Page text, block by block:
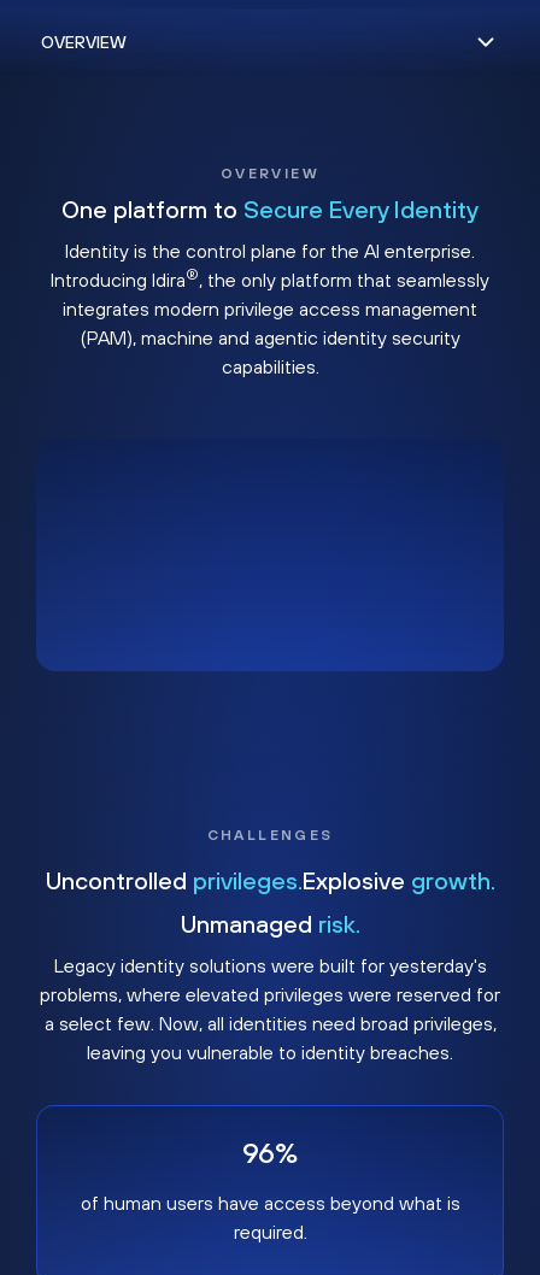
OVERVIEW
One platform to Secure Every Identity
Identity is the control plane for the AI enterprise.
Introducing Idira®, the only platform that seamlessly
integrates modern privilege access management
(PAM), machine and agentic identity security
capabilities.
CHALLENGES
Uncontrolled privileges. Explosive growth.
Unmanaged risk.
Legacy identity solutions were built for yesterday's
problems, where elevated privileges were reserved for
a select few. Now, all identities need broad privileges,
leaving you vulnerable to identity breaches.
96%
of human users have access beyond what is
required.